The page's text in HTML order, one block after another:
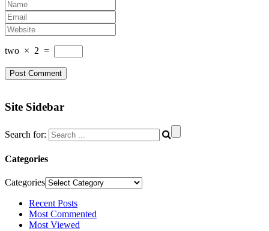
two × 2 =
Site Sidebar
Search for:
Categories
Categories
Recent Posts
Most Commented
Most Viewed